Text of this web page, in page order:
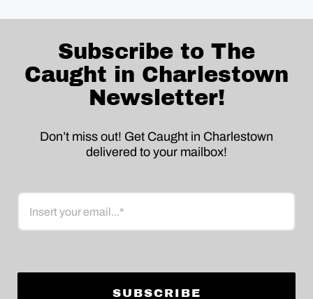
Subscribe to The
Caught in Charlestown
Newsletter!
Don’t miss out! Get Caught in Charlestown
delivered to your mailbox!
Email